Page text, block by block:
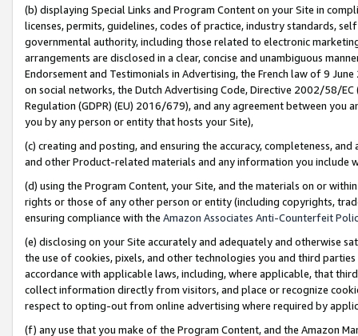
(b) displaying Special Links and Program Content on your Site in
licenses, permits, guidelines, codes of practice, industry standards,
governmental authority, including those related to electronic
arrangements are disclosed in a clear, concise and unambiguous
Endorsement and Testimonials in Advertising, the French law of 9
on social networks, the Dutch Advertising Code, Directive 2002/58/
Regulation (GDPR) (EU) 2016/679), and any agreement between
you by any person or entity that hosts your Site),
(c) creating and posting, and ensuring the accuracy, completeness,
and other Product-related materials and any information you include
(d) using the Program Content, your Site, and the materials on or
rights or those of any other person or entity (including copyrights,
ensuring compliance with the Amazon Associates Anti-Counterfeit
(e) disclosing on your Site accurately and adequately and otherwise
the use of cookies, pixels, and other technologies you and third
accordance with applicable laws, including, where applicable, that
collect information directly from visitors, and place or recognize
respect to opting-out from online advertising where required by
(f) any use that you make of the Program Content, and the Amazon